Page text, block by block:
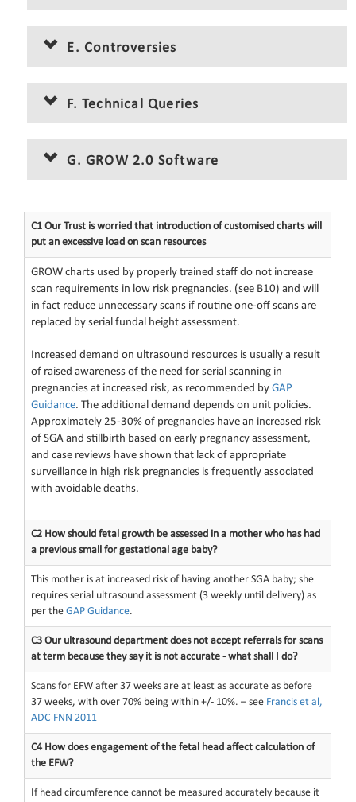
E. Controversies
F. Technical Queries
G. GROW 2.0 Software
C1 Our Trust is worried that introduction of customised charts will
put an excessive load on scan resources
GROW charts used by properly trained staff do not increase
scan requirements in low risk pregnancies. (see B10) and will
in fact reduce unnecessary scans if routine one-off scans are
replaced by serial fundal height assessment.
Increased demand on ultrasound resources is usually a result
of raised awareness of the need for serial scanning in
pregnancies at increased risk, as recommended byGAP
Guidance. The additional demand depends on unit policies.
Approximately 25-30% of pregnancies have an increased risk
of SGA and stillbirth based on early pregnancy assessment,
and case reviews have shown that lack of appropriate
surveillance in high risk pregnancies is frequently associated
with avoidable deaths.
C2 How should fetal growth be assessed in a mother who has had
a previous small for gestational age baby?
This mother is at increased risk of having another SGA baby; she
requires serial ultrasound assessment (3 weekly until delivery) as
per theGAP Guidance.
C3 Our ultrasound department does not accept referrals for scans
at term because they say it is not accurate - what shall I do?
Scans for EFW after 37 weeks are at least as accurate as before
37 weeks, with over 70% being within +/- 10%. – see Francis et al,
ADC-FNN 2011
C4 How does engagement of the fetal head affect calculation of
the EFW?
If head circumference cannot be measured accurately because it